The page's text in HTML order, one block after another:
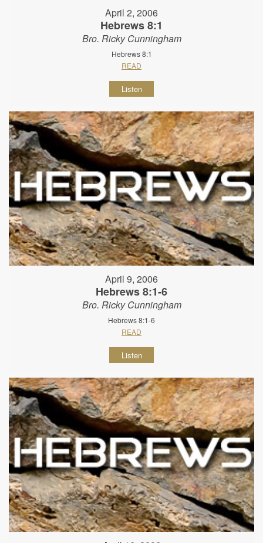
April 2, 2006
Hebrews 8:1
Bro. Ricky Cunningham
Hebrews 8:1
READ
Listen
April 9, 2006
Hebrews 8:1-6
Bro. Ricky Cunningham
Hebrews 8:1-6
READ
Listen